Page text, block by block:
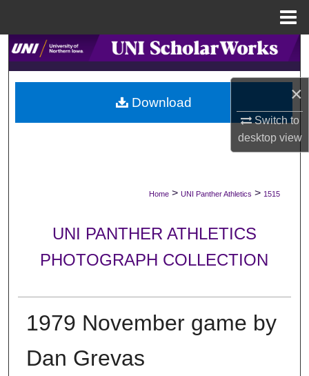
×
Switch to
desktopview
Search
Browse Collections
My Account
Digital Commons Network™
Home > UNI Panther Athletics > 1515
UNI PANTHER ATHLETICS
PHOTOGRAPH COLLECTION
1979 November game by
Dan Grevas
Download